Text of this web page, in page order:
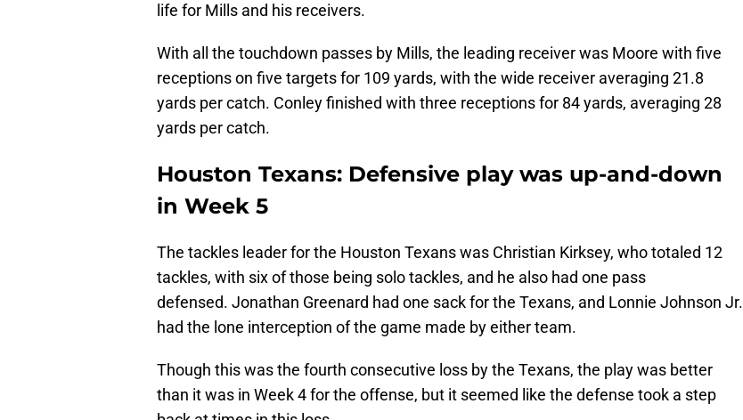
life for Mills and his receivers.
With all the touchdown passes by Mills, the leading receiver was Moore with five
receptions on five targets for 109 yards, with the wide receiver averaging 21.8
yards per catch. Conley finished with three receptions for 84 yards, averaging 28
yards per catch.
Houston Texans: Defensive play was up-and-down
in Week 5
The tackles leader for the Houston Texans was Christian Kirksey, who totaled 12
tackles, with six of those being solo tackles, and he also had one pass
defensed. Jonathan Greenard had one sack for the Texans, and Lonnie Johnson Jr.
had the lone interception of the game made by either team.
Though this was the fourth consecutive loss by the Texans, the play was better
than it was in Week 4 for the offense, but it seemed like the defense took a step